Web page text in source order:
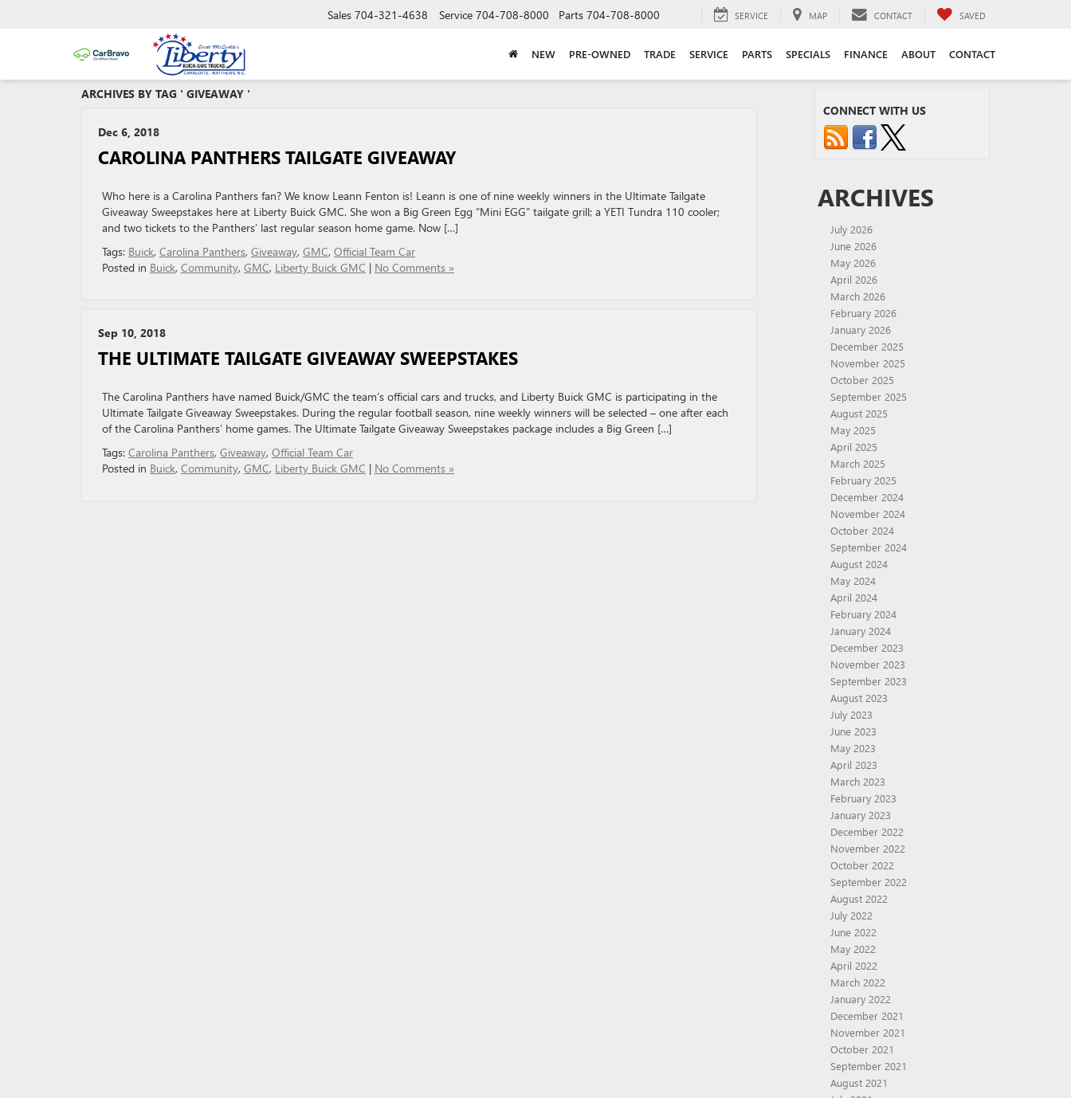
Sales 704-321-4638 Service 704-708-8000 Parts 704-708-8000 SERVICE MAP CONTACT SAVED
NEW PRE-OWNED TRADE SERVICE PARTS SPECIALS FINANCE ABOUT CONTACT
ARCHIVES BY TAG ' GIVEAWAY '
Dec 6, 2018
CAROLINA PANTHERS TAILGATE GIVEAWAY
Who here is a Carolina Panthers fan? We know Leann Fenton is! Leann is one of nine weekly winners in the Ultimate Tailgate
Giveaway Sweepstakes here at Liberty Buick GMC. She won a Big Green Egg “Mini EGG” tailgate grill; a YETI Tundra 110 cooler;
and two tickets to the Panthers’ last regular season home game. Now […]
Tags: Buick, Carolina Panthers, Giveaway, GMC, Official Team Car
Posted in Buick, Community, GMC, Liberty Buick GMC | No Comments »
Sep 10, 2018
THE ULTIMATE TAILGATE GIVEAWAY SWEEPSTAKES
The Carolina Panthers have named Buick/GMC the team’s official cars and trucks, and Liberty Buick GMC is participating in the
Ultimate Tailgate Giveaway Sweepstakes. During the regular football season, nine weekly winners will be selected – one after each
of the Carolina Panthers’ home games. The Ultimate Tailgate Giveaway Sweepstakes package includes a Big Green […]
Tags: Carolina Panthers, Giveaway, Official Team Car
Posted in Buick, Community, GMC, Liberty Buick GMC | No Comments »
CONNECT WITH US
ARCHIVES
July 2026
June 2026
May 2026
April 2026
March 2026
February 2026
January 2026
December 2025
November 2025
October 2025
September 2025
August 2025
May 2025
April 2025
March 2025
February 2025
December 2024
November 2024
October 2024
September 2024
August 2024
May 2024
April 2024
February 2024
January 2024
December 2023
November 2023
September 2023
August 2023
July 2023
June 2023
May 2023
April 2023
March 2023
February 2023
January 2023
December 2022
November 2022
October 2022
September 2022
August 2022
July 2022
June 2022
May 2022
April 2022
March 2022
January 2022
December 2021
November 2021
October 2021
September 2021
August 2021